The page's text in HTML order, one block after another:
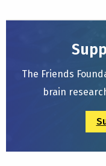
The Friends
brain